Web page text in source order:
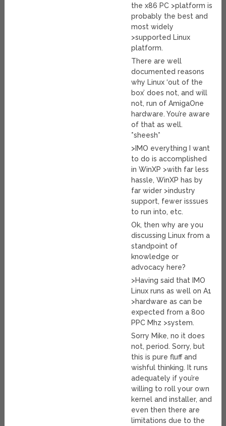
the x86 PC >platform is
probably the best and
most widely
>supported Linux
platform.
There are well
documented reasons
why Linux ‘out of the
box’ does not, and will
not, run of AmigaOne
hardware. You’re aware
of that as well.
*sheesh*
>IMO everything I want
to do is accomplished
in WinXP >with far less
hassle, WinXP has by
far wider >industry
support, fewer isssues
to run into, etc.
Ok, then why are you
discussing Linux from a
standpoint of
knowledge or
advocacy here?
>Having said that IMO
Linux runs as well on A1
>hardware as can be
expected from a 800
PPC Mhz >system.
Sorry Mike, no it does
not, period. Sorry, but
this is pure fluff and
wishful thinking. It runs
adequately if you’re
willing to roll your own
kernel and installer, and
even then there are
limitations due to the